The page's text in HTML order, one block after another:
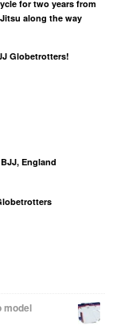
for two years from
along the way
Globetrotters!
England
model